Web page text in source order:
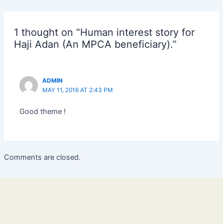
1 thought on “Human interest story for
Haji Adan (An MPCA beneficiary).”
ADMIN
MAY 11, 2016 AT 2:43 PM
Good theme !
Comments are closed.